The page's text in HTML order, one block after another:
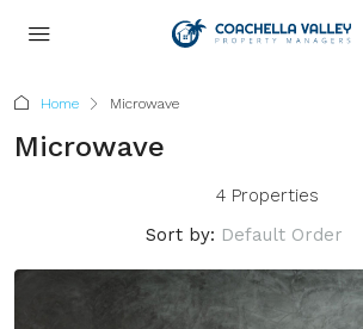
Home Microwave
Microwave
4 Properties
Sort by: Default Order